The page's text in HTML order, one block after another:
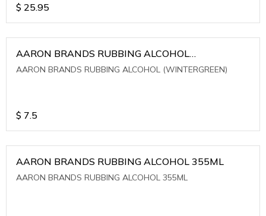
$ 25.95
AARON BRANDS RUBBING ALCOHOL
(WINTERGREEN)
AARON BRANDS RUBBING ALCOHOL (WINTERGREEN)
$ 7.5
AARON BRANDS RUBBING ALCOHOL 355ML
AARON BRANDS RUBBING ALCOHOL 355ML